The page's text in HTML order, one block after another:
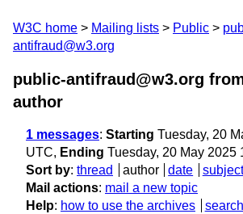
W3C home Mailing lists Public
antifraud@w3.org
public-antifraud@w3.org
author
1 messages: Starting Tuesday, 20
UTC, Ending Tuesday, 20 May 2025
Sort by: thread author date
subject
Mail actions: mail a new topic
Help: how to use the archives